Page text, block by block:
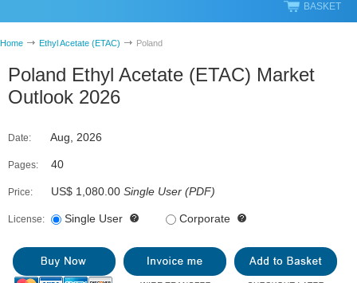
BASKET
Home Ethyl Acetate (ETAC) Poland
Poland Ethyl Acetate (ETAC) Market
Outlook 2026
Date: Aug, 2026
Pages: 40
Price: US$ 1,080.00 Single User (PDF)
License: Single User Corporate